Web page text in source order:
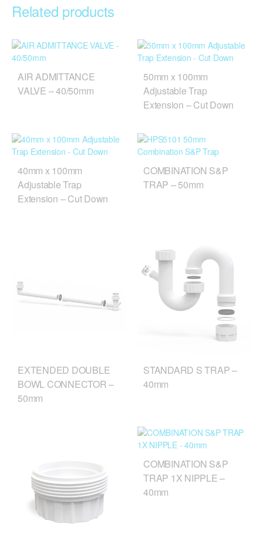
Related products
AIR ADMITTANCE
VALVE – 40/50mm
50mm x 100mm
Adjustable Trap
Extension – Cut Down
40mm x 100mm
Adjustable Trap
Extension – Cut Down
COMBINATION S&P
TRAP – 50mm
EXTENDED DOUBLE
BOWL CONNECTOR –
50mm
STANDARD S TRAP –
40mm
COMBINATION S&P
TRAP 1X NIPPLE –
40mm